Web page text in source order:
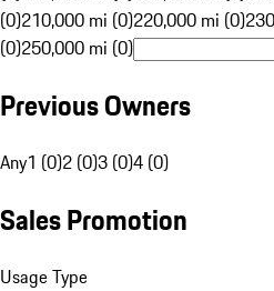
(0)210,000 mi (0)220,000 mi (0)
(0)250,000 mi (0)
Previous Owners
Any1 (0)2 (0)3 (0)4 (0)
Sales Promotion
Usage Type